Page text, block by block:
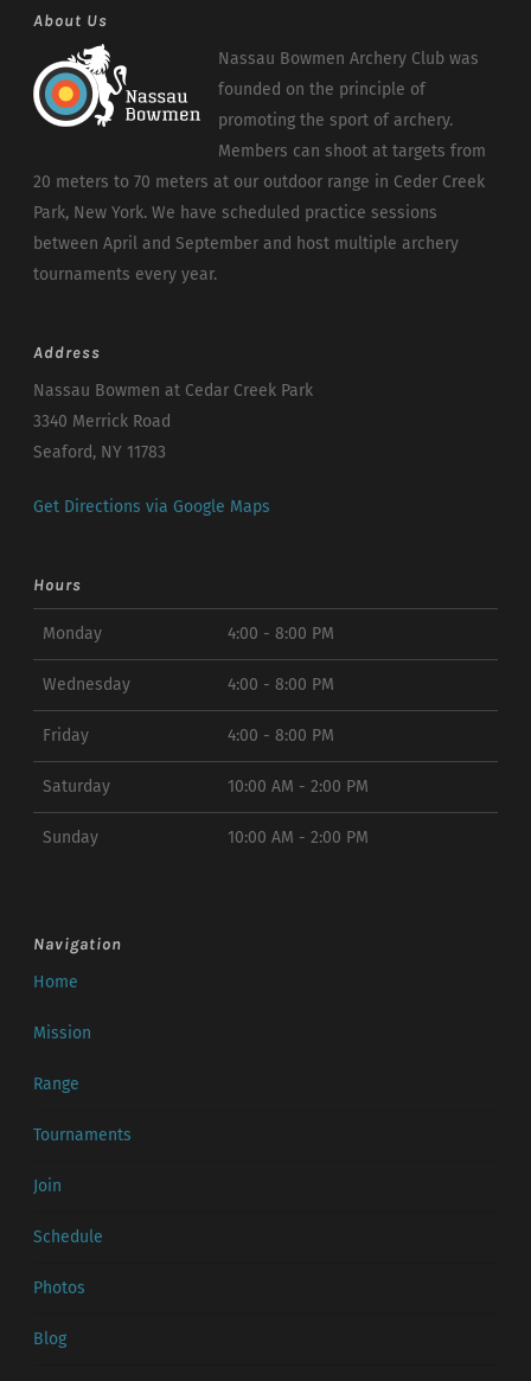
About Us
Nassau Bowmen Archery Club was
founded on the principle of
promoting the sport of archery.
Members can shoot at targets from
20 meters to 70 meters at our outdoor range in Ceder Creek
Park, New York. We have scheduled practice sessions
between April and September and host multiple archery
tournaments every year.
Address
Nassau Bowmen at Cedar Creek Park
3340 Merrick Road
Seaford, NY 11783
Get Directions via Google Maps
Hours
Monday 4:00 - 8:00 PM
Wednesday 4:00 - 8:00 PM
Friday 4:00 - 8:00 PM
Saturday 10:00 AM - 2:00 PM
Sunday 10:00 AM - 2:00 PM
Navigation
Home
Mission
Range
Tournaments
Join
Schedule
Photos
Blog